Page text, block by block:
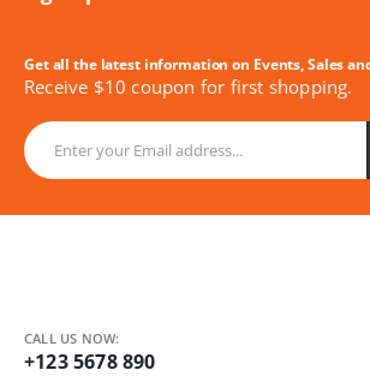
Get all the latest information on Events, Sales
Receive $10 coupon for first shopping.
CALL US NOW:
+123 5678 890